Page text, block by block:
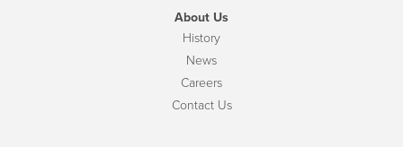
About Us
History
News
Careers
Contact Us